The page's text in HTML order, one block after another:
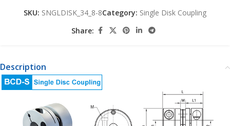
SKU: SNGLDISK_34_8-8Category: Single Disk Coupling
Share:
Description